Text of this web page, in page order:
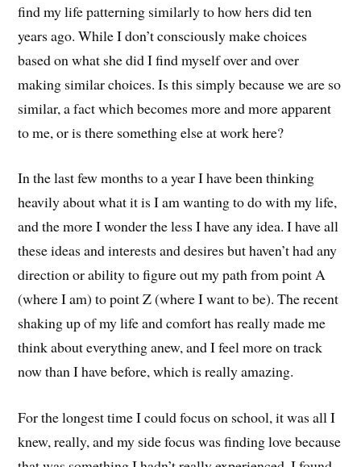
find my life patterning similarly to how hers did ten
years ago. While I don’t consciously make choices
based on what she did I find myself over and over
making similar choices. Is this simply because we are so
similar, a fact which becomes more and more apparent
to me, or is there something else at work here?
In the last few months to a year I have been thinking
heavily about what it is I am wanting to do with my life,
and the more I wonder the less I have any idea. I have all
these ideas and interests and desires but haven’t had any
direction or ability to figure out my path from point A
(where I am) to point Z (where I want to be). The recent
shaking up of my life and comfort has really made me
think about everything anew, and I feel more on track
now than I have before, which is really amazing.
For the longest time I could focus on school, it was all I
knew, really, and my side focus was finding love because